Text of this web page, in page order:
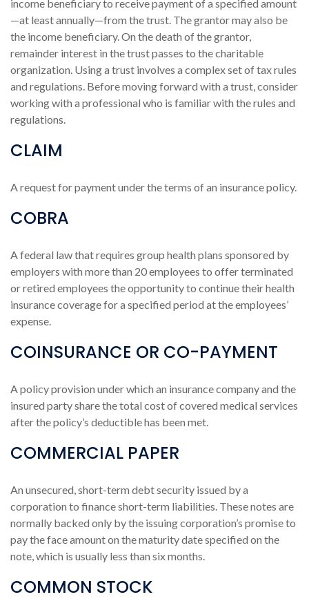
income beneficiary to receive payment of a specified amount
—at least annually—from the trust. The grantor may also be
the income beneficiary. On the death of the grantor,
remainder interest in the trust passes to the charitable
organization. Using a trust involves a complex set of tax rules
and regulations. Before moving forward with a trust, consider
working with a professional who is familiar with the rules and
regulations.
CLAIM
A request for payment under the terms of an insurance policy.
COBRA
A federal law that requires group health plans sponsored by
employers with more than 20 employees to offer terminated
or retired employees the opportunity to continue their health
insurance coverage for a specified period at the employees’
expense.
COINSURANCE OR CO-PAYMENT
A policy provision under which an insurance company and the
insured party share the total cost of covered medical services
after the policy’s deductible has been met.
COMMERCIAL PAPER
An unsecured, short-term debt security issued by a
corporation to finance short-term liabilities. These notes are
normally backed only by the issuing corporation’s promise to
pay the face amount on the maturity date specified on the
note, which is usually less than six months.
COMMON STOCK